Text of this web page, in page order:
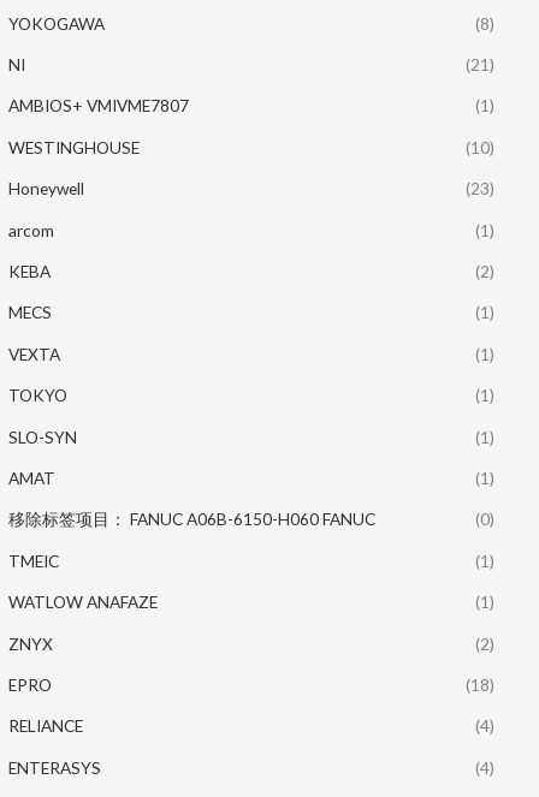
YOKOGAWA (8)
NI (21)
AMBIOS+ VMIVME7807 (1)
WESTINGHOUSE (10)
Honeywell (23)
arcom (1)
KEBA (2)
MECS (1)
VEXTA (1)
TOKYO (1)
SLO-SYN (1)
AMAT (1)
移除标签项目： FANUC A06B-6150-H060 FANUC (0)
TMEIC (1)
WATLOW ANAFAZE (1)
ZNYX (2)
EPRO (18)
RELIANCE (4)
ENTERASYS (4)